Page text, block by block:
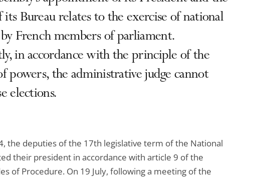
its Bureau relates to the exercise of national
French members of parliament.
in accordance with the principle of the
powers, the administrative judge cannot
elections.
the deputies of the 17th legislative term of the National
their president in accordance with article 9 of the
of Procedure. On 19 July, following a meeting of the